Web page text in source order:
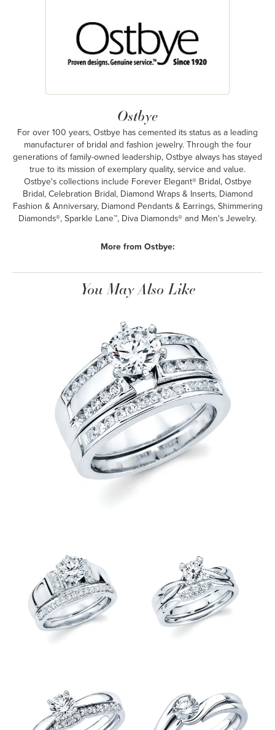
Ostbye
For over 100 years, Ostbye has cemented its status as a leading
manufacturer of bridal and fashion jewelry. Through the four
generations of family-owned leadership, Ostbye always has stayed
true to its mission of exemplary quality, service and value.
Ostbye's collections include Forever Elegant® Bridal, Ostbye
Bridal, Celebration Bridal, Diamond Wraps & Inserts, Diamond
Fashion & Anniversary, Diamond Pendants & Earrings, Shimmering
Diamonds®, Sparkle Lane™, Diva Diamonds® and Men's Jewelry.
More from Ostbye:
You May Also Like